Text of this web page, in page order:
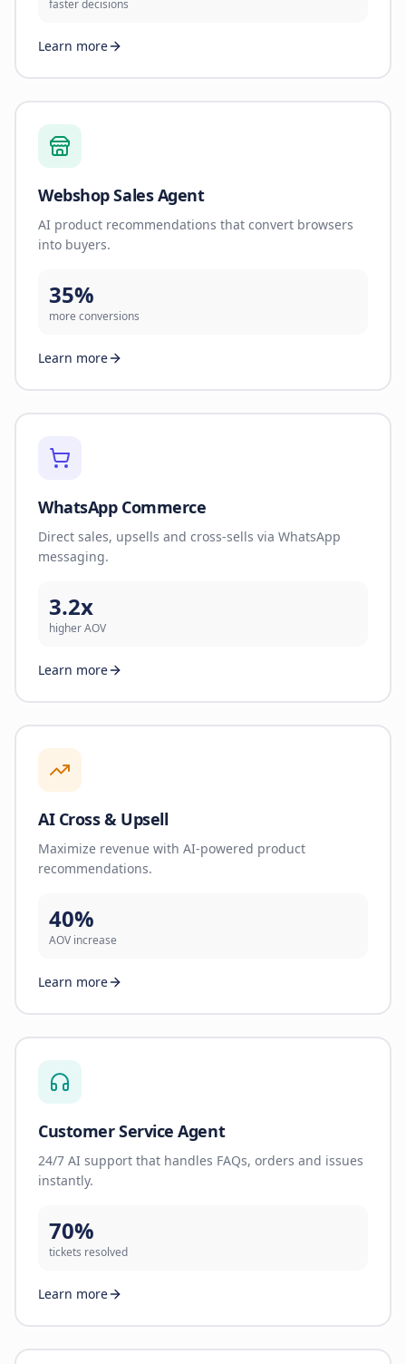
faster decisions
Learn more
Webshop Sales Agent
AI product recommendations that convert browsers
into buyers.
35%
more conversions
Learn more
WhatsApp Commerce
Direct sales, upsells and cross-sells via WhatsApp
messaging.
3.2x
higher AOV
Learn more
AI Cross & Upsell
Maximize revenue with AI-powered product
recommendations.
40%
AOV increase
Learn more
Customer Service Agent
24/7 AI support that handles FAQs, orders and issues
instantly.
70%
tickets resolved
Learn more